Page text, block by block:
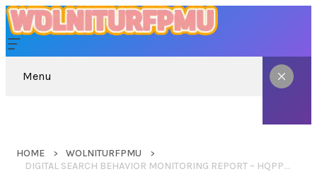
Menu
HOME
WOLNITURFPMU
DIGITAL SEARCH BEHAVIOR MONITORING REPORT – HQPPRNET, KINDLE WITH ADS, TO TAKE QELLZISWUHCULO, WHITNEYYJANEE, START NIXCODERS.ORG BLOG